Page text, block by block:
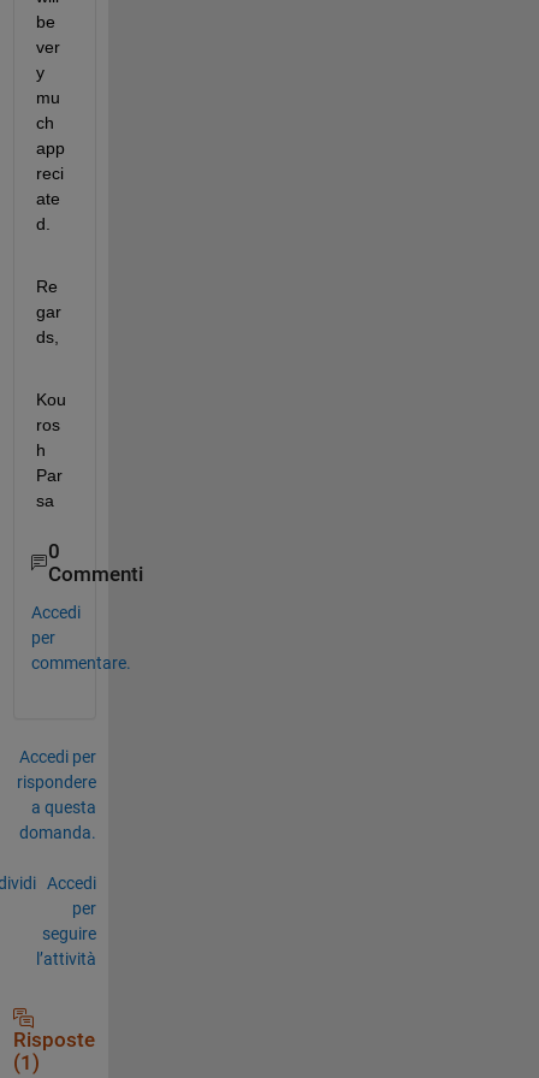
be
ver
y
mu
ch
app
reci
ate
d.
Re
gar
ds,
Kou
ros
h
Par
sa
0
Commenti
Accedi
per
commentare.
Accedi per
rispondere
a questa
domanda.
Accedi
per
seguire
l’attività
Risposte
(1)